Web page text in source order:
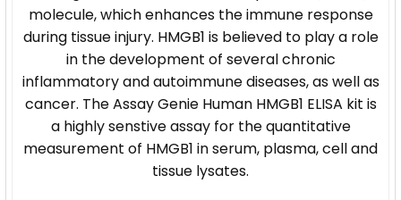
molecule, which enhances the immune response
during tissue injury. HMGB1 is believed to play a role
in the development of several chronic
inflammatory and autoimmune diseases, as well as
cancer. The Assay Genie Human HMGB1 ELISA kit is
a highly senstive assay for the quantitative
measurement of HMGB1 in serum, plasma, cell and
tissue lysates.